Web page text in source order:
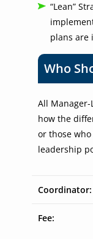
“Lean”
plans are
Who
All
how the
or those
leadership
Coordinator:
Fee: